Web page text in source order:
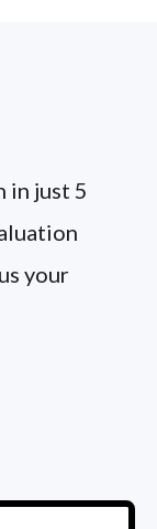
in just 5
your